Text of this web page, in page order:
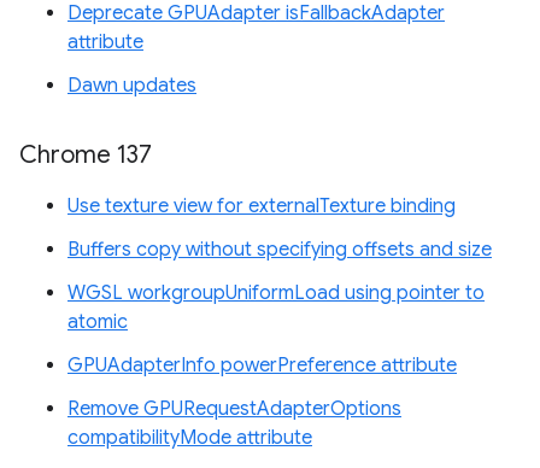
Deprecate GPUAdapter isFallbackAdapter
attribute
Dawn updates
Chrome 137
Use texture view for externalTexture binding
Buffers copy without specifying offsets and size
WGSL workgroupUniformLoad using pointer to
atomic
GPUAdapterInfo powerPreference attribute
Remove GPURequestAdapterOptions
compatibilityMode attribute